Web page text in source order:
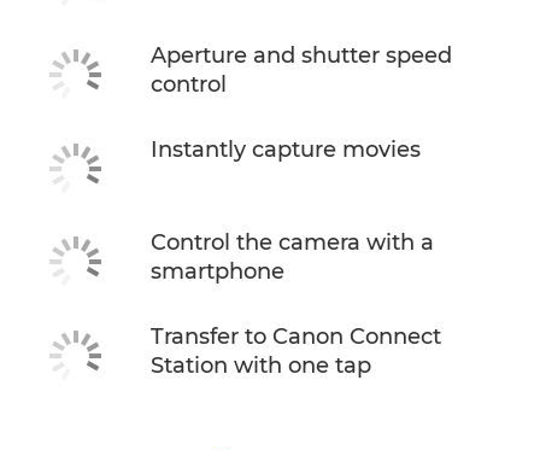
Aperture and shutter speed
control
Instantly capture movies
Control the camera with a
smartphone
Transfer to Canon Connect
Station with one tap